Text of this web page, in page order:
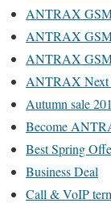
ANTRAX GSM
ANTRAX GSM
ANTRAX GSM
ANTRAX Next
Autumn sale
Become
Best Spring
Business Deal
Call & VoIP